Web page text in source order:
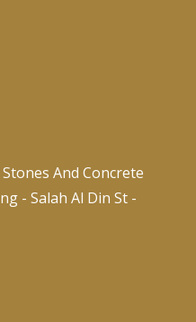
And Concrete
- Salah Al Din St -